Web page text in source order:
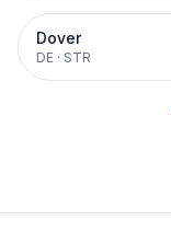
Dover
DE · STR